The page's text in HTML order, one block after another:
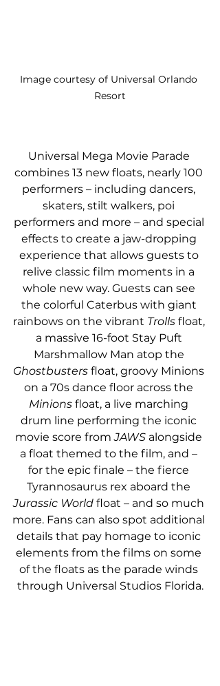
Image courtesy of Universal Orlando
Resort
Universal Mega Movie Parade
combines 13 new floats, nearly 100
performers – including dancers,
skaters, stilt walkers, poi
performers and more – and special
effects to create a jaw-dropping
experience that allows guests to
relive classic film moments in a
whole new way. Guests can see
the colorful Caterbus with giant
rainbows on the vibrant Trolls float,
a massive 16-foot Stay Puft
Marshmallow Man atop the
Ghostbusters float, groovy Minions
on a 70s dance floor across the
Minions float, a live marching
drum line performing the iconic
movie score from JAWS alongside
a float themed to the film, and –
for the epic finale – the fierce
Tyrannosaurus rex aboard the
Jurassic World float – and so much
more. Fans can also spot additional
details that pay homage to iconic
elements from the films on some
of the floats as the parade winds
through Universal Studios Florida.